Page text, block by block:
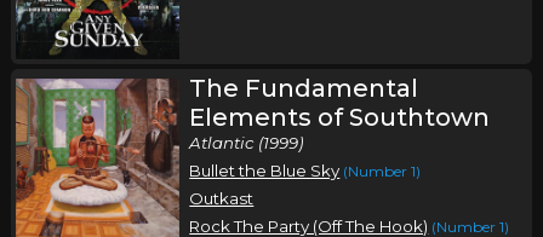
The Fundamental
Elements of Southtown
Atlantic (1999)
Bullet the Blue Sky (Number 1)
Outkast
Rock The Party (Off The Hook) (Number 1)